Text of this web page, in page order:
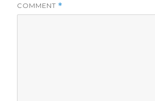
COMMENT *